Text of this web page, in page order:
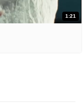
1:21